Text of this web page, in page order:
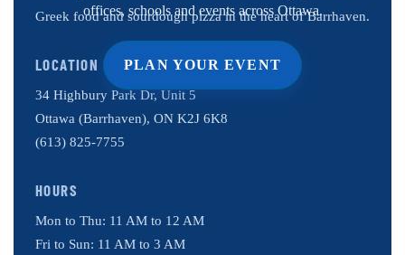
offices, schools and events across Ottawa.
PLAN YOUR EVENT
Greek food and sourdough pizza in the heart of Barrhaven.
LOCATION
34 Highbury Park Dr, Unit 5
Ottawa (Barrhaven), ON K2J 6K8
(613) 825-7755
HOURS
Mon to Thu: 11 AM to 12 AM
Fri to Sun: 11 AM to 3 AM